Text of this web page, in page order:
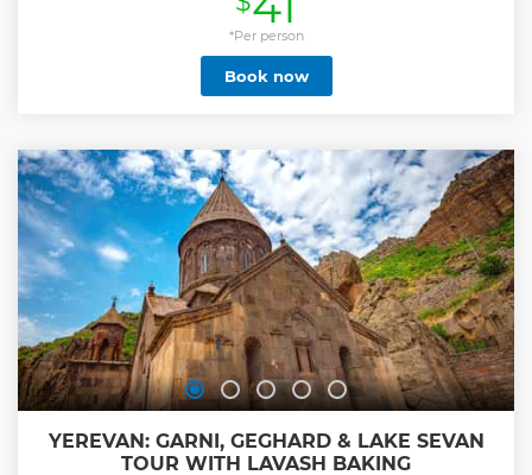
onto Geghard monastery, a complex which is carved in a
cave. See Lake Sevan, a pearl of this mountainous country
and one of the largest freshwater high-altitude lakes in
Eurasia. Visit Sevanavank monastery complex on Sevan
peninsula. Currently a religious seminary functions here
the Lake Sevan is seen.
Show less
*Per person
Book now
YEREVAN: GARNI, GEGHARD & LAKE SEVAN
TOUR WITH LAVASH BAKING